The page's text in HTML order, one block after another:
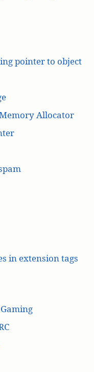
pointer to object
Allocator
in extension tags